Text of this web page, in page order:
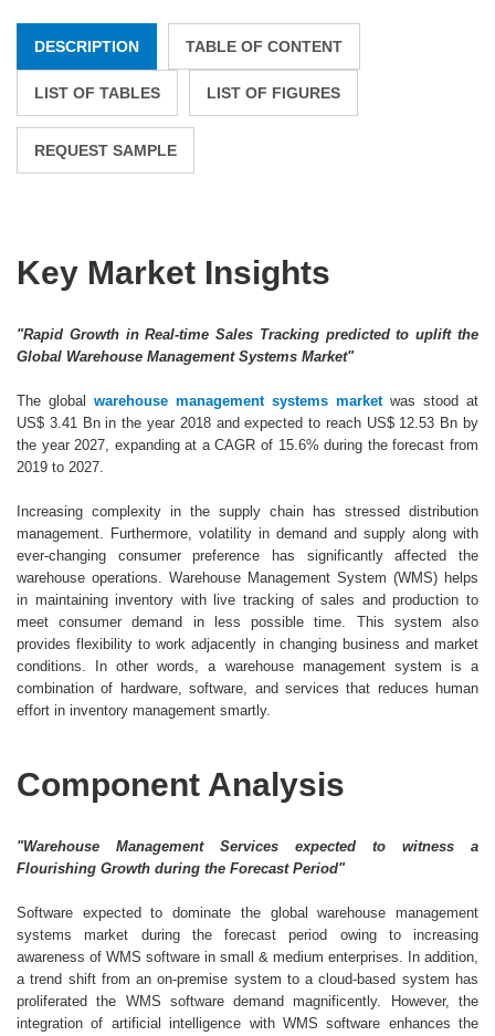
DESCRIPTION TABLE OF CONTENT
LIST OF TABLES LIST OF FIGURES
REQUEST SAMPLE
Key Market Insights
"Rapid Growth in Real-time Sales Tracking predicted to uplift the
Global Warehouse Management Systems Market"
The global warehouse management systems marketwas stood at
US$ 3.41 Bn in the year 2018 and expected to reach US$ 12.53 Bn by
the year 2027, expanding at a CAGR of 15.6% during the forecast from
2019 to 2027.
Increasing complexity in the supply chain has stressed distribution
management. Furthermore, volatility in demand and supply along with
ever-changing consumer preference has significantly affected the
warehouse operations. Warehouse Management System (WMS) helps
in maintaining inventory with live tracking of sales and production to
meet consumer demand in less possible time. This system also
provides flexibility to work adjacently in changing business and market
conditions. In other words, a warehouse management system is a
combination of hardware, software, and services that reduces human
effort in inventory management smartly.
Component Analysis
"Warehouse Management Services expected to witness a
Flourishing Growth during the Forecast Period"
Software expected to dominate the global warehouse management
systems market during the forecast period owing to increasing
awareness of WMS software in small & medium enterprises. In addition,
a trend shift from an on-premise system to a cloud-based system has
proliferated the WMS software demand magnificently. However, the
integration of artificial intelligence with WMS software enhances the